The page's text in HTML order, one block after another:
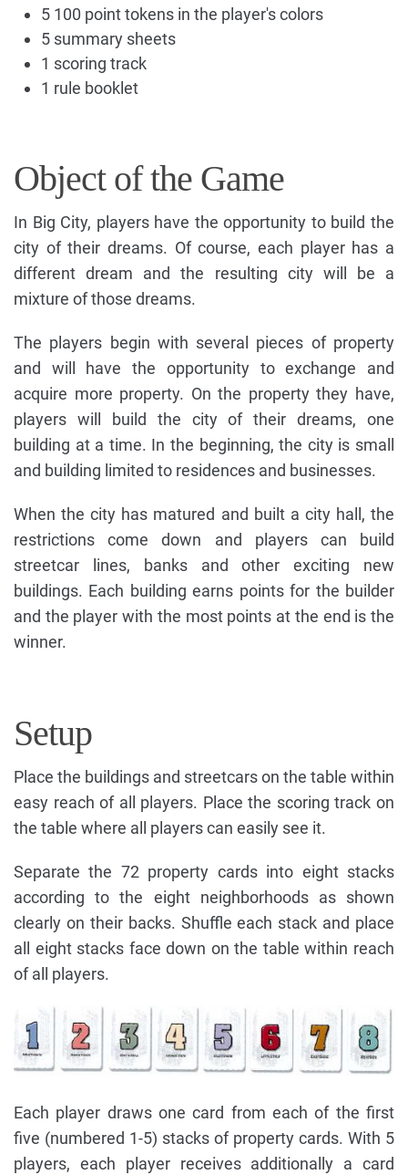
5 100 point tokens in the player's colors
5 summary sheets
1 scoring track
1 rule booklet
Object of the Game
In Big City, players have the opportunity to build the
city of their dreams. Of course, each player has a
different dream and the resulting city will be a
mixture of those dreams.
The players begin with several pieces of property
and will have the opportunity to exchange and
acquire more property. On the property they have,
players will build the city of their dreams, one
building at a time. In the beginning, the city is small
and building limited to residences and businesses.
When the city has matured and built a city hall, the
restrictions come down and players can build
streetcar lines, banks and other exciting new
buildings. Each building earns points for the builder
and the player with the most points at the end is the
winner.
Setup
Place the buildings and streetcars on the table within
easy reach of all players. Place the scoring track on
the table where all players can easily see it.
Separate the 72 property cards into eight stacks
according to the eight neighborhoods as shown
clearly on their backs. Shuffle each stack and place
all eight stacks face down on the table within reach
of all players.
Each player draws one card from each of the first
five (numbered 1-5) stacks of property cards. With 5
players, each player receives additionally a card